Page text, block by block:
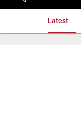
Latest